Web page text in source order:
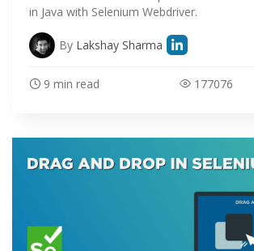
in Java with Selenium Webdriver.
By Lakshay Sharma
9 min read 177076